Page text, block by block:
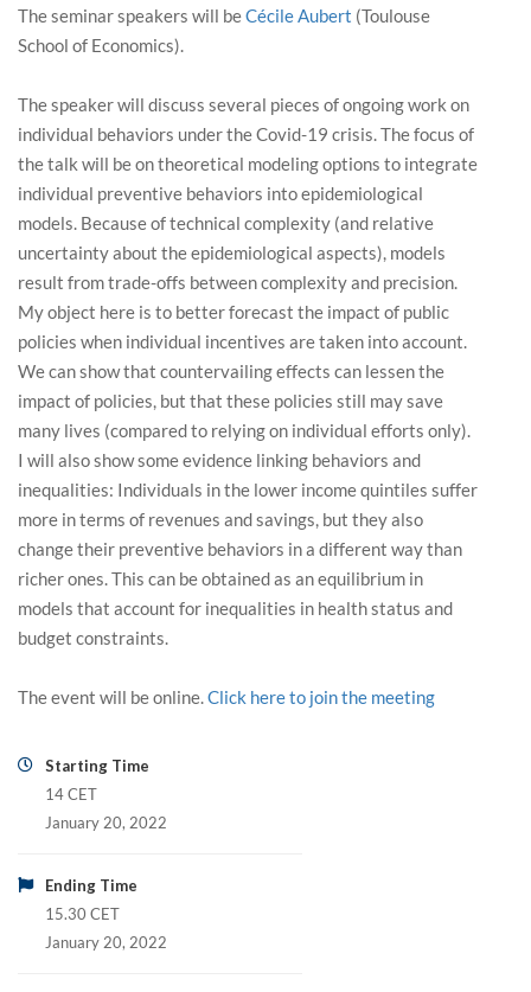
The seminar speakers will beCécile Aubert (Toulouse
School of Economics).
The speaker will discuss several pieces of ongoing work on
individual behaviors under the Covid-19 crisis. The focus of
the talk will be on theoretical modeling options to integrate
individual preventive behaviors into epidemiological
models. Because of technical complexity (and relative
uncertainty about the epidemiological aspects), models
result from trade-offs between complexity and precision.
My object here is to better forecast the impact of public
policies when individual incentives are taken into account.
We can show that countervailing effects can lessen the
impact of policies, but that these policies still may save
many lives (compared to relying on individual efforts only).
I will also show some evidence linking behaviors and
inequalities: Individuals in the lower income quintiles suffer
more in terms of revenues and savings, but they also
change their preventive behaviors in a different way than
richer ones. This can be obtained as an equilibrium in
models that account for inequalities in health status and
budget constraints.
The event will be online.Click here to join the meeting
Starting Time
14 CET
January 20, 2022
Ending Time
15.30 CET
January 20, 2022